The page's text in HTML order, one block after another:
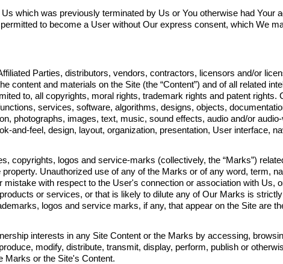
which was previously terminated by Us or You otherwise had Your
to become a User without Our express consent, which We
Parties, distributors, vendors, contractors, licensors and/or
content and materials on the Site (the “Content”) and of all related
to, all copyrights, moral rights, trademark rights and patent rights.
services, software, algorithms, designs, objects,
photographs, images, text, music, sound effects, audio and/or
and-feel, design, layout, organization, presentation, User interface,
copyrights, logos and service-marks (collectively, the “Marks”)
Unauthorized use of any of the Marks or of any word, term,
mistake with respect to the User's connection or association with Us,
or services, or that is likely to dilute any of Our Marks is
logos and service marks, if any, that appear on the Site are
interests in any Site Content or the Marks by accessing,
modify, distribute, transmit, display, perform, publish or
Marks or the Site's Content.